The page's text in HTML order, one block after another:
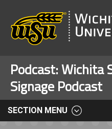
Podcast:Wichita
Signage Podcast
SECTION MENU